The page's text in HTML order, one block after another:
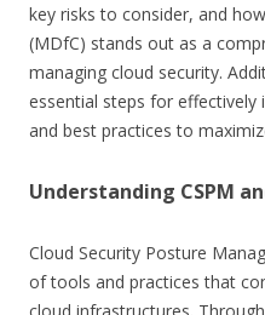
key risks to consider, and
(MDfC) stands out as a
managing cloud security.
essential steps for effectively
and best practices to
Understanding CSPM
Cloud Security Posture
of tools and practices that